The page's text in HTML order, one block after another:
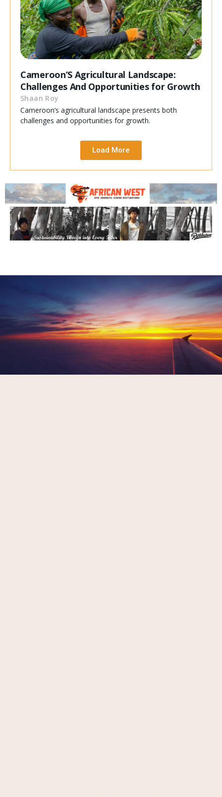
Cameroon’S Agricultural Landscape:
Challenges And Opportunities for Growth
Shaan Roy
Cameroon’s agricultural landscape presents both
challenges and opportunities for growth.
Load More